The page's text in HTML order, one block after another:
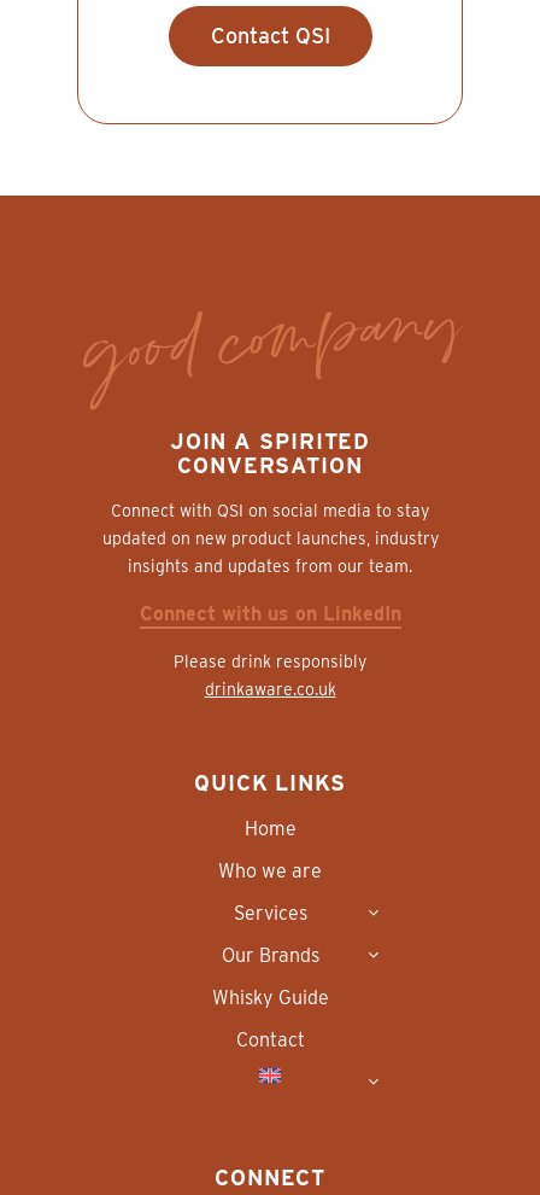
Contact QSI
JOIN A SPIRITED
CONVERSATION
Connect with QSI on social media to stay
updated on new product launches, industry
insights and updates from our team.
Connect with us on LinkedIn
Please drink responsibly
drinkaware.co.uk
QUICK LINKS
Home
Who we are
Services
Our Brands
Whisky Guide
Contact
CONNECT